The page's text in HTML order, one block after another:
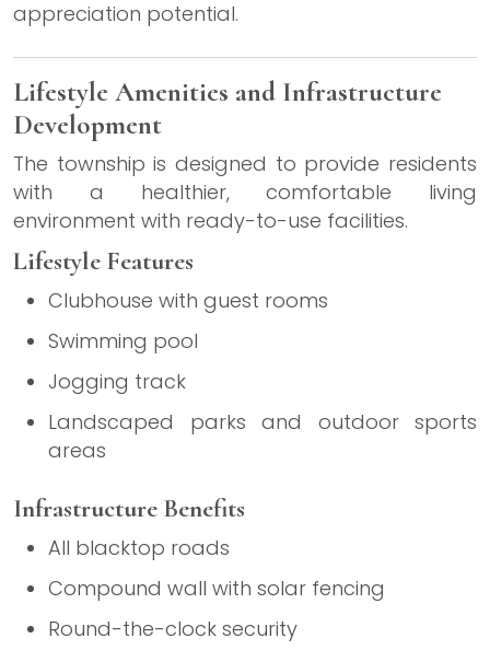
appreciation potential.
Lifestyle Amenities and Infrastructure
Development
The township is designed to provide residents
with a healthier, comfortable living
environment with ready-to-use facilities.
Lifestyle Features
Clubhouse with guest rooms
Swimming pool
Jogging track
Landscaped parks and outdoor sports
areas
Infrastructure Benefits
All blacktop roads
Compound wall with solar fencing
Round-the-clock security